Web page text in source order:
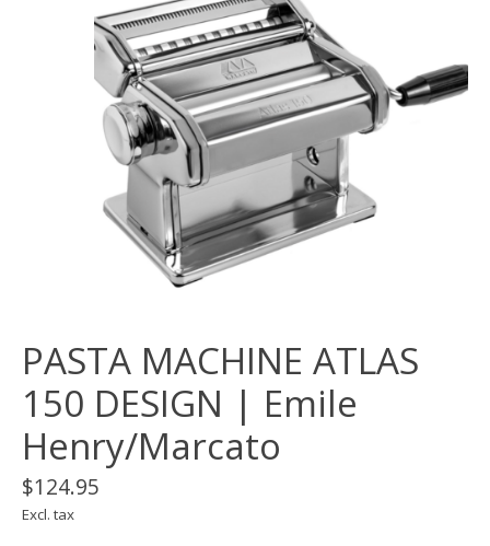
PASTA MACHINE ATLAS
150 DESIGN | Emile
Henry/Marcato
$124.95
Excl. tax